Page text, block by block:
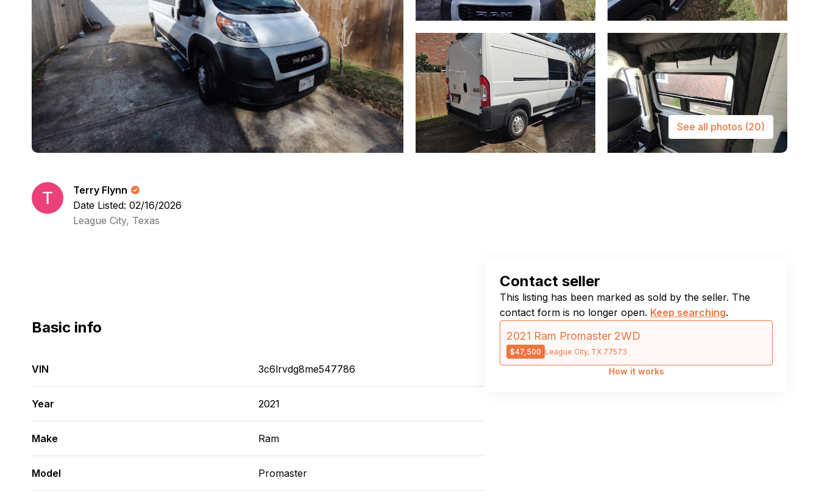
See all photos (20)
Terry Flynn
Date Listed: 02/16/2026
League City, Texas
Basic info
VIN 3c6lrvdg8me547786
Year 2021
Make Ram
Model Promaster
Contact seller
This listing has been marked as sold by the seller. The
contact form is no longer open. Keep searching.
2021 Ram Promaster 2WD
$47,500 League City, TX 77573
How it works